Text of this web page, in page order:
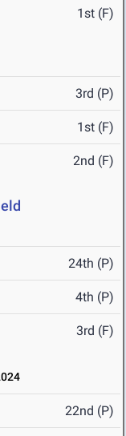
1st (F)
3rd (P)
1st (F)
2nd (F)
24th (P)
4th (P)
3rd (F)
22nd (P)